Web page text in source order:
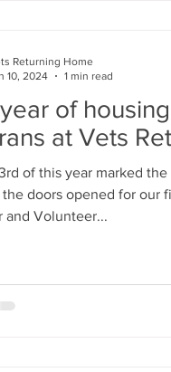
of
at Vets
of this year marked
doors opened for our
and Volunteer...
Returning Home
10, 2024
1 min read